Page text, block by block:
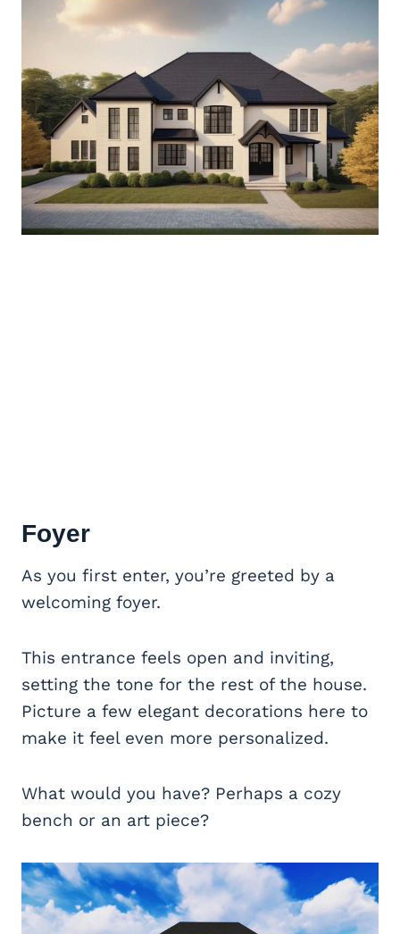
Foyer
As you first enter, you’re greeted by a
welcoming foyer.
This entrance feels open and inviting,
setting the tone for the rest of the house.
Picture a few elegant decorations here to
make it feel even more personalized.
What would you have? Perhaps a cozy
bench or an art piece?